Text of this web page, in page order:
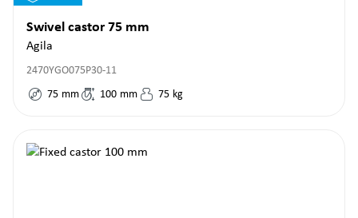
Swivel castor 75 mm
Agila
2470YGO075P30-11
75 mm 100 mm 75 kg